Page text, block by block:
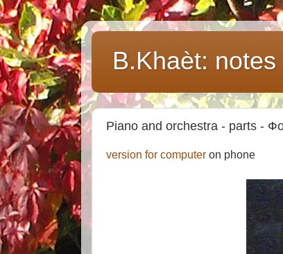
B.Khaèt:
Piano and orchestra - parts -
version for computer on phone